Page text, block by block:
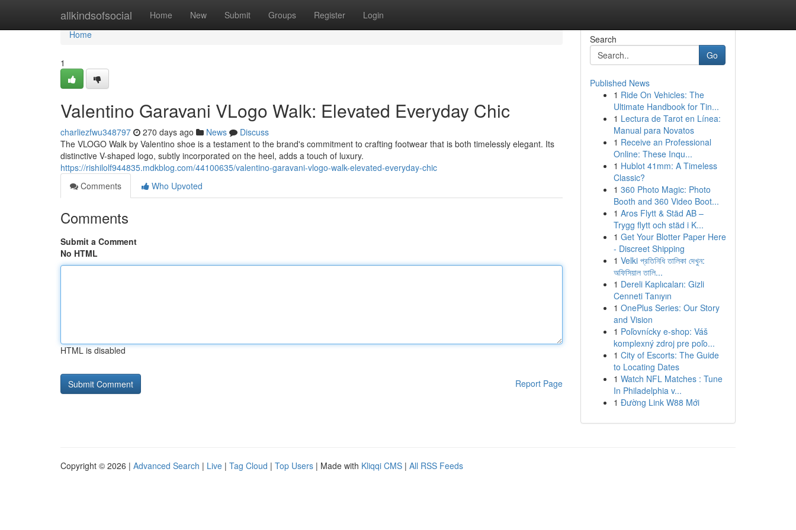
allkindsofsocial Home New Submit Groups Register Login
Home
Home
1
Valentino Garavani VLogo Walk: Elevated Everyday Chic
charliezfwu348797 270 days ago News
Discuss
The VLOGO Walk by Valentino shoe is a testament to the brand's commitment to crafting footwear that is both timelessly elegant. Its
distinctive V-shaped logo, subtly incorporated on the heel, adds a touch of luxury.
https://rishilolf944835.mdkblog.com/44100635/valentino-garavani-vlogo-walk-elevated-everyday-chic
Comments
Who Upvoted
Comments
Submit a Comment
No HTML
HTML is disabled
Report Page
Search
Go
Published News
1 Ride On Vehicles: The
Ultimate Handbook for Tin...
1 Lectura de Tarot en Línea:
Manual para Novatos
1 Receive an Professional
Online: These Inqu...
1 Hublot 41mm: A Timeless
Classic?
1 360 Photo Magic: Photo
Booth and 360 Video Boot...
1 Aros Flytt & Städ AB –
Trygg flytt och städ i K...
1 Get Your Blotter Paper Here
- Discreet Shipping
1 Velki প্রতিনিধি তালিকা দেখুন:
অফিসিয়াল তালি...
1 Dereli Kaplıcaları: Gizli
Cenneti Tanıyın
1 OnePlus Series: Our Story
and Vision
1 Poľovnícky e-shop: Váš
komplexný zdroj pre poľo...
1 City of Escorts: The Guide
to Locating Dates
1 Watch NFL Matches : Tune
In Philadelphia v...
1 Đường Link W88 Mới
Copyright © 2026 | Advanced Search | Live | Tag Cloud | Top Users | Made with Kliqqi CMS | All RSS Feeds